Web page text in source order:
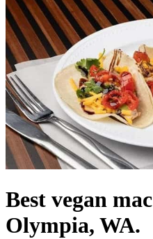
Best vegan
Olympia, WA.